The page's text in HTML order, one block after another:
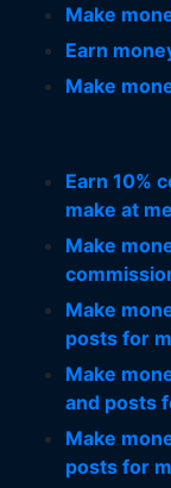
Make
Earn
Make
Earn 10%
make at
Make
Make
posts for
Make
and posts
Make
posts for